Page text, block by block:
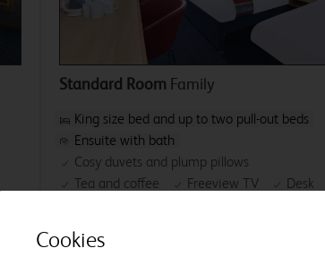
Standard Room Family
Find out more
King size bed and up to two pull-out beds
Ensuite with bath
Cosy duvets and plump pillows
Tea and coffee
Freeview TV
Desk
Cookies